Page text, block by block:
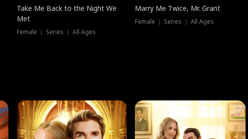
Take Me Back to the Night We
Met
Female ｜ Series ｜ All Ages
Marry Me Twice, Mr. Grant
Female ｜ Series ｜ All Ages